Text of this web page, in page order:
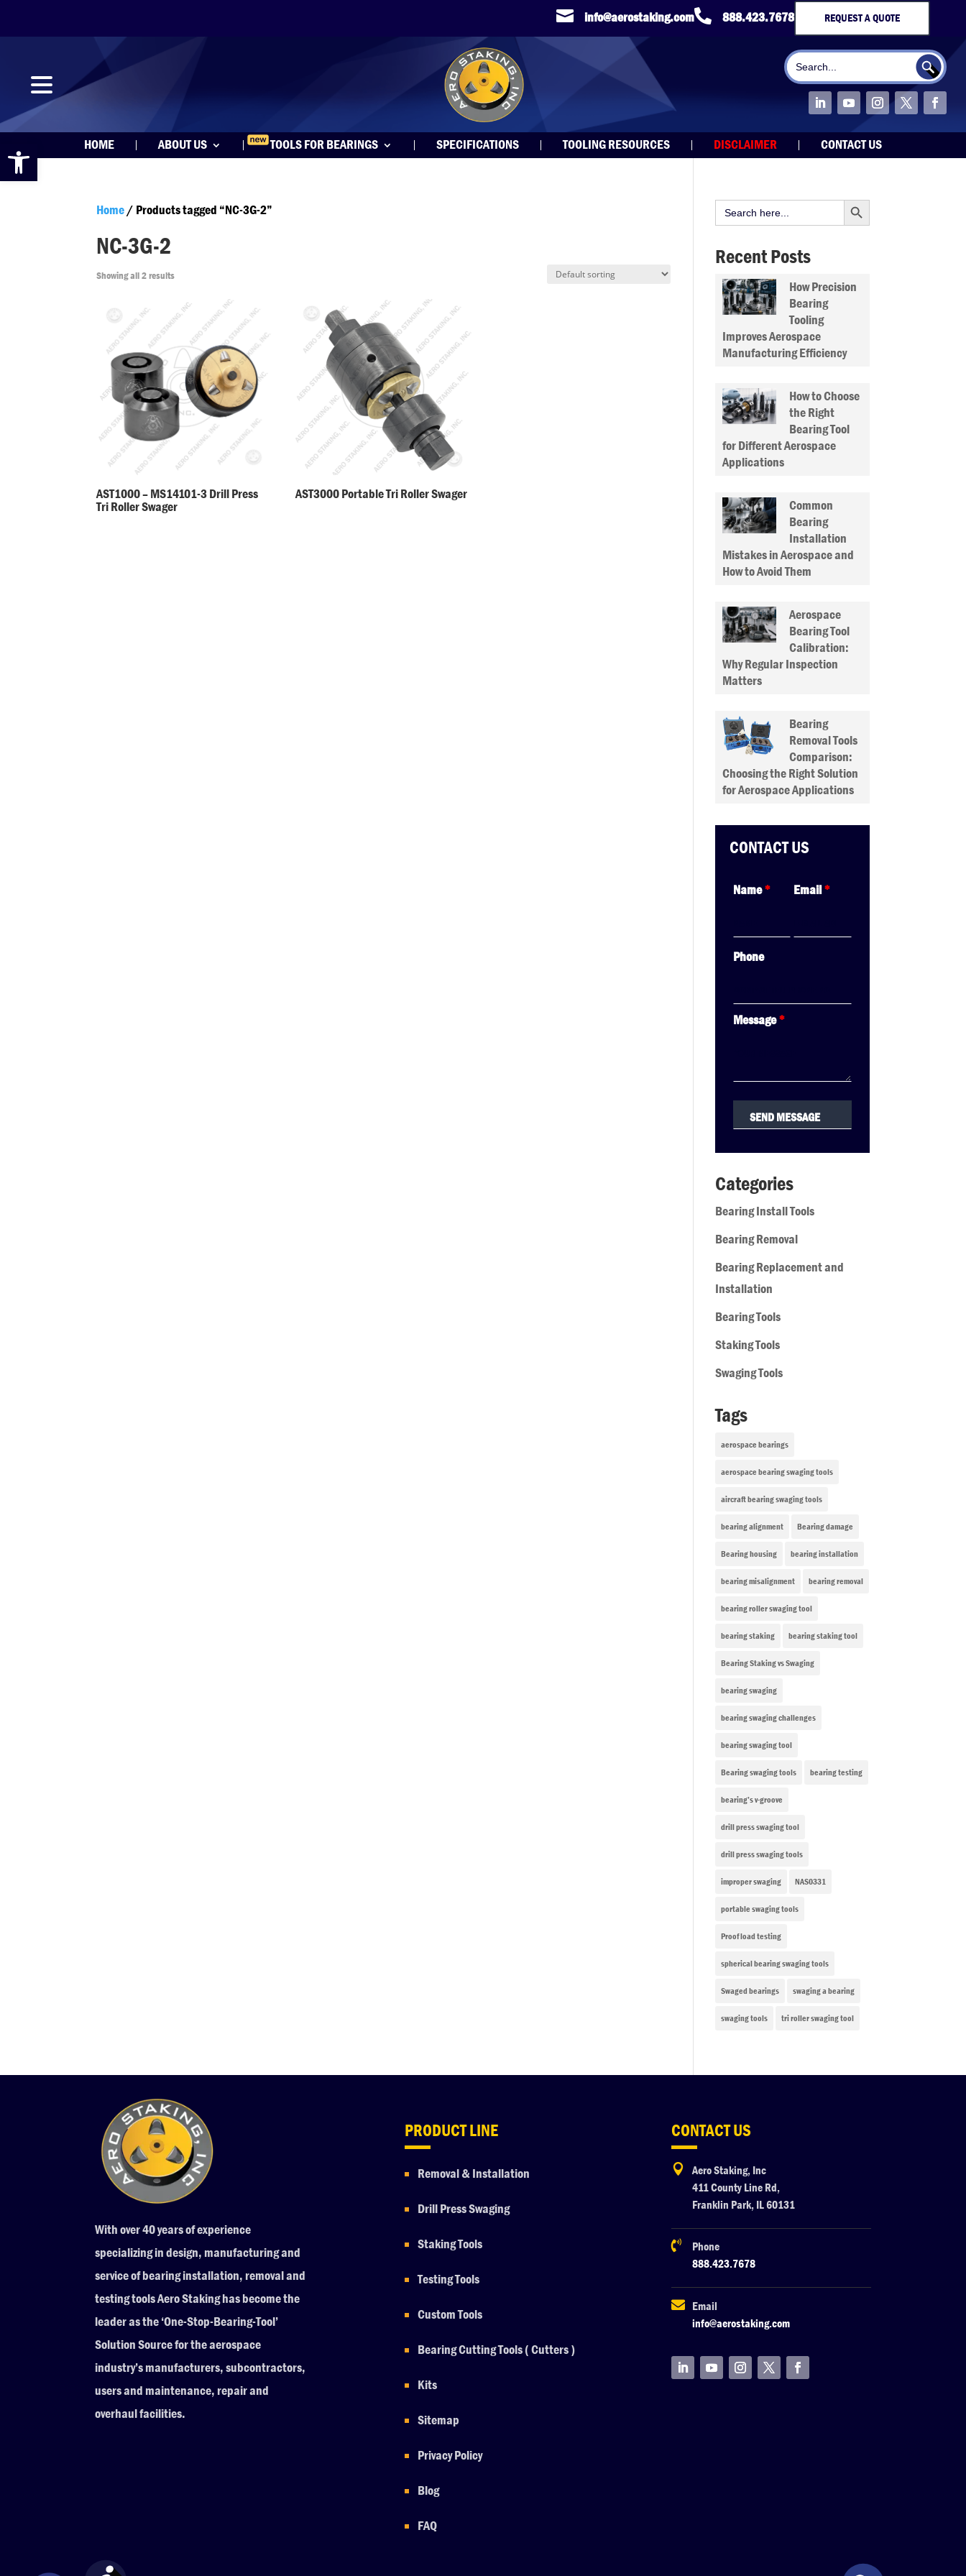
Open toolbar
 info@aerostaking.com 888.423.7678 REQUEST A QUOTE
Search
for:
Search Button
HOME ABOUT US TOOLS FOR BEARINGS SPECIFICATIONS TOOLING RESOURCES DISCLAIMER CONTACT US
Home/ Products tagged “NC-3G-2”
NC-3G-2
Showing all 2 results
AST1000 – MS14101-3 Drill Press
Tri Roller Swager
AST3000 Portable Tri Roller Swager
Search
for:
Search Button
Recent Posts
How Precision
Bearing
Tooling
Improves Aerospace
Manufacturing Efficiency
How to Choose
the Right
Bearing Tool
for Different Aerospace
Applications
Common
Bearing
Installation
Mistakes in Aerospace and
How to Avoid Them
Aerospace
Bearing Tool
Calibration:
Why Regular Inspection
Matters
Bearing
Removal Tools
Comparison:
Choosing the Right Solution
for Aerospace Applications
CONTACT US
Name* Email*
Phone
Message*
Categories
Bearing Install Tools
Bearing Removal
Bearing Replacement and
Installation
Bearing Tools
Staking Tools
Swaging Tools
Tags
aerospace bearings
aerospace bearing swaging tools
aircraft bearing swaging tools
bearing alignment Bearing damage
Bearing housing bearing installation
bearing misalignment bearing removal
bearing roller swaging tool
bearing staking bearing staking tool
Bearing Staking vs Swaging
bearing swaging
bearing swaging challenges
bearing swaging tool
Bearing swaging tools bearing testing
bearing’s v-groove
drill press swaging tool
drill press swaging tools
improper swaging NAS0331
portable swaging tools
Proof load testing
spherical bearing swaging tools
Swaged bearings swaging a bearing
swaging tools tri roller swaging tool
With over 40 years of experience
specializing in design, manufacturing and
service of bearing installation, removal and
testing tools Aero Staking has become the
leader as the ‘One-Stop-Bearing-Tool’
Solution Source for the aerospace
industry’s manufacturers, subcontractors,
users and maintenance, repair and
overhaul facilities.
PRODUCT LINE
Removal & Installation
Drill Press Swaging
Staking Tools
Testing Tools
Custom Tools
Bearing Cutting Tools ( Cutters )
Kits
Sitemap
Privacy Policy
Blog
FAQ
CONTACT US

Aero Staking, Inc
411 County Line Rd,
Franklin Park, IL 60131

Phone
888.423.7678
 Email
info@aerostaking.com